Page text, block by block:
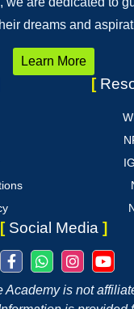
dreams and
Learn More
[
[ Social Media ]
Academy is not